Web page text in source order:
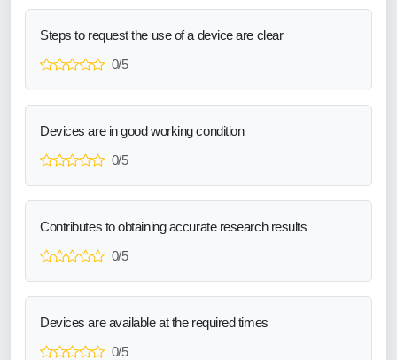
Steps to request the use of a device are clear
0/5
Devices are in good working condition
0/5
Contributes to obtaining accurate research results
0/5
Devices are available at the required times
0/5